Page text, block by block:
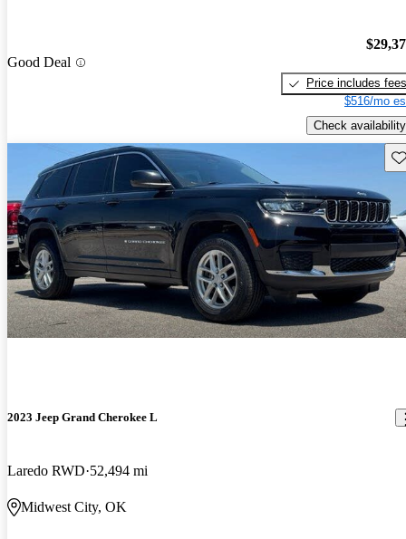
Good Deal
Price includes fees
$516/mo
Check availability
2023 Jeep Grand Cherokee L
Laredo RWD 52,494 mi
Midwest City, OK